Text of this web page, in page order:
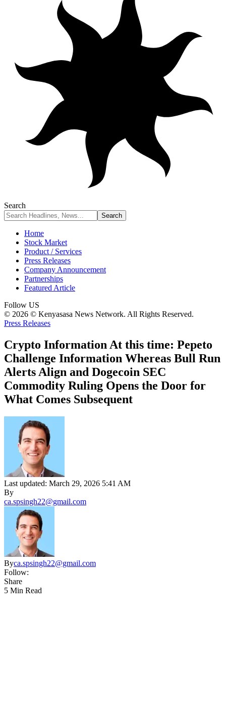
Search
Home
Stock Market
Product / Services
Press Releases
Company Announcement
Partnerships
Featured Article
Follow US
© 2026 © Kenyasasa News Network. All Rights Reserved.
Press Releases
Crypto Information At this time: Pepeto
Challenge Information Whereas Bull Run
Alerts Align and Dogecoin SEC
Commodity Ruling Opens the Door for
What Comes Subsequent
Last updated: March 29, 2026 5:41 AM
By
ca.spsingh22@gmail.com
Byca.spsingh22@gmail.com
Follow:
Share
5 Min Read